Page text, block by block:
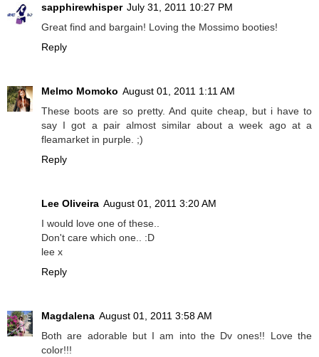
sapphirewhisper July 31, 2011 10:27 PM
Great find and bargain! Loving the Mossimo booties!
Reply
Melmo Momoko August 01, 2011 1:11 AM
These boots are so pretty. And quite cheap, but i have to
say I got a pair almost similar about a week ago at a
fleamarket in purple. ;)
Reply
Lee Oliveira August 01, 2011 3:20 AM
I would love one of these..
Don't care which one.. :D
lee x
Reply
Magdalena August 01, 2011 3:58 AM
Both are adorable but I am into the Dv ones!! Love the
color!!!